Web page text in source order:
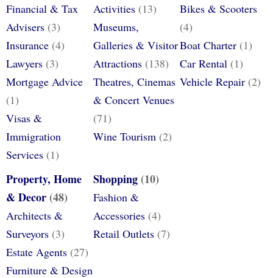
Financial & Tax
Advisers (3)
Insurance (4)
Lawyers (3)
Mortgage Advice
(1)
Visas &
Immigration
Services (1)
Activities(13)
Museums,
Galleries & Visitor
Attractions(138)
Theatres, Cinemas
& Concert Venues
(71)
Wine Tourism(2)
Bikes & Scooters
(4)
Boat Charter (1)
Car Rental (1)
Vehicle Repair (2)
Property, Home
& Decor (48)
Architects &
Surveyors (3)
Estate Agents (27)
Furniture & Design
Shopping(10)
Fashion &
Accessories(4)
Retail Outlets(7)